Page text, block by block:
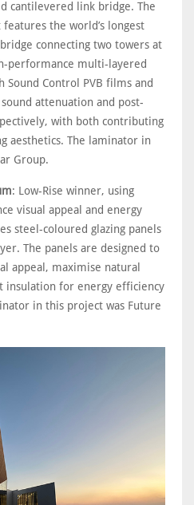
cantilevered link bridge. The
features the world’s longest
connecting two towers at
performance multi-layered
Sound Control PVB films and
attenuation and post-
with both contributing
aesthetics. The laminator in
Group.
: Low-Rise winner, using
visual appeal and energy
steel-coloured glazing panels
The panels are designed to
appeal, maximise natural
insulation for energy efficiency
in this project was Future